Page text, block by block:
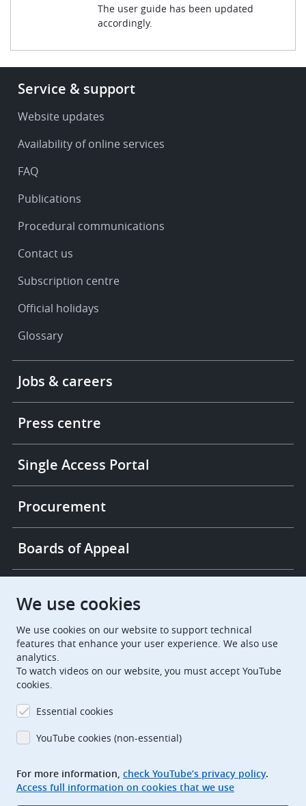
The user guide has been updated
accordingly.
Footer
Service
support
Service & support
Website updates
Availability of online services
FAQ
Publications
Procedural communications
Contact us
Subscription centre
Official holidays
Glossary
More
links
Jobs & careers
Press centre
Single Access Portal
Procurement
Boards of Appeal
European Patent Office
EuropeanPatentOffice
European Patent Office
EPO Jobs
EPO Procurement
Legal notice
We use cookies
We use cookies on our website to support technical
features that enhance your user experience. We also use
analytics.
To watch videos on our website, you must accept YouTube
cookies.
Essential cookies
YouTube cookies (non-essential)
For more information, check YouTube’s privacy policy.
Access full information on cookies that we use